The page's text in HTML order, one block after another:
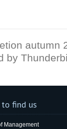
autumn
by
to find us
Management